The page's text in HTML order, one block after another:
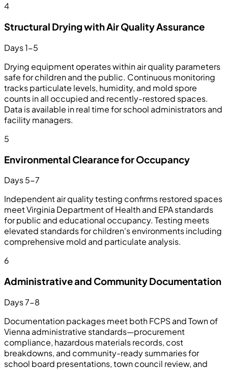
4
Structural Drying with Air Quality Assurance
Days 1-5
Drying equipment operates within air quality parameters
safe for children and the public. Continuous monitoring
tracks particulate levels, humidity, and mold spore
counts in all occupied and recently-restored spaces.
Data is available in real time for school administrators and
facility managers.
5
Environmental Clearance for Occupancy
Days 5-7
Independent air quality testing confirms restored spaces
meet Virginia Department of Health and EPA standards
for public and educational occupancy. Testing meets
elevated standards for children's environments including
comprehensive mold and particulate analysis.
6
Administrative and Community Documentation
Days 7-8
Documentation packages meet both FCPS and Town of
Vienna administrative standards—procurement
compliance, hazardous materials records, cost
breakdowns, and community-ready summaries for
school board presentations, town council review, and